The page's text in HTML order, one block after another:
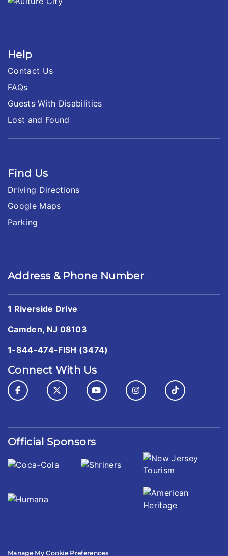
Help
Contact Us
FAQs
Guests With Disabilities
Lost and Found
Find Us
Driving Directions
Google Maps
Parking
Address & Phone Number
1 Riverside Drive
Camden, NJ 08103
1-844-474-FISH (3474)
Connect With Us
Official Sponsors
Manage My Cookie Preferences